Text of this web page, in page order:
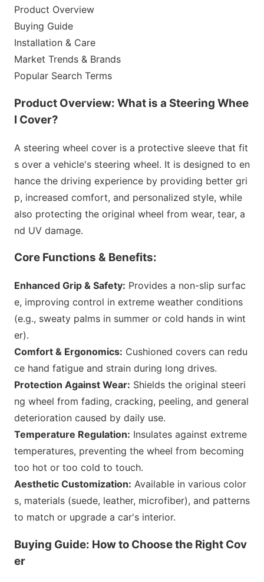
Product Overview
Buying Guide
Installation & Care
Market Trends & Brands
Popular Search Terms
Product Overview: What is a Steering Whee
l Cover?
A steering wheel cover is a protective sleeve that fit
s over a vehicle's steering wheel. It is designed to en
hance the driving experience by providing better gri
p, increased comfort, and personalized style, while
also protecting the original wheel from wear, tear, a
nd UV damage.
Core Functions & Benefits:
Enhanced Grip & Safety: Provides a non-slip surfac
e, improving control in extreme weather conditions
(e.g., sweaty palms in summer or cold hands in wint
er).
Comfort & Ergonomics: Cushioned covers can redu
ce hand fatigue and strain during long drives.
Protection Against Wear: Shields the original steeri
ng wheel from fading, cracking, peeling, and general
deterioration caused by daily use.
Temperature Regulation: Insulates against extreme
temperatures, preventing the wheel from becoming
too hot or too cold to touch.
Aesthetic Customization: Available in various color
s, materials (suede, leather, microfiber), and patterns
to match or upgrade a car's interior.
Buying Guide: How to Choose the Right Cov
er